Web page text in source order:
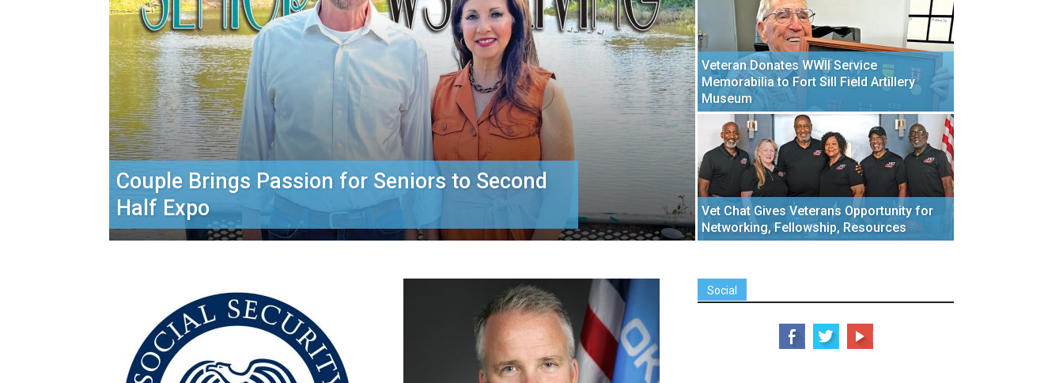
Couple Brings Passion for Seniors to Second
Half Expo
Veteran Donates WWII Service
Memorabilia to Fort Sill Field Artillery
Museum
Vet Chat Gives Veterans Opportunity for
Networking, Fellowship, Resources
Social